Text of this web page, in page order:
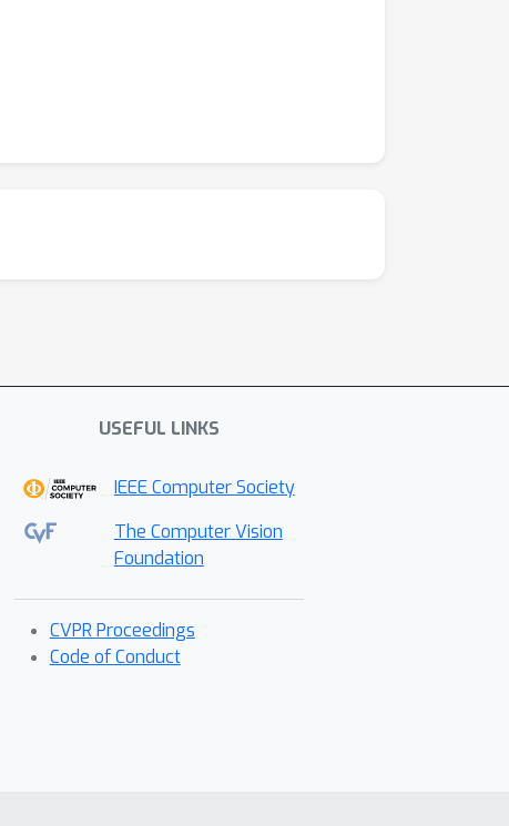
USEFUL LINKS
IEEE Computer Society
The Computer Vision
Foundation
CVPR Proceedings
Code of Conduct